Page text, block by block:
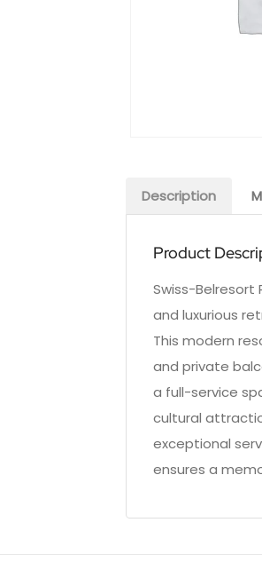
Description
Product
Swiss-
and luxurious
This modern
and private
a full-service
cultural
exceptional
ensures a